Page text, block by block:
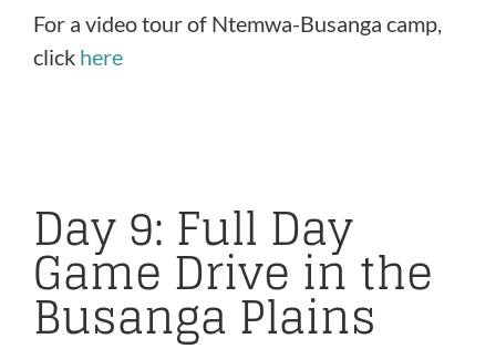
For a video tour of Ntemwa-Busanga camp,
click here
Day 9: Full Day
Game Drive in the
Busanga Plains